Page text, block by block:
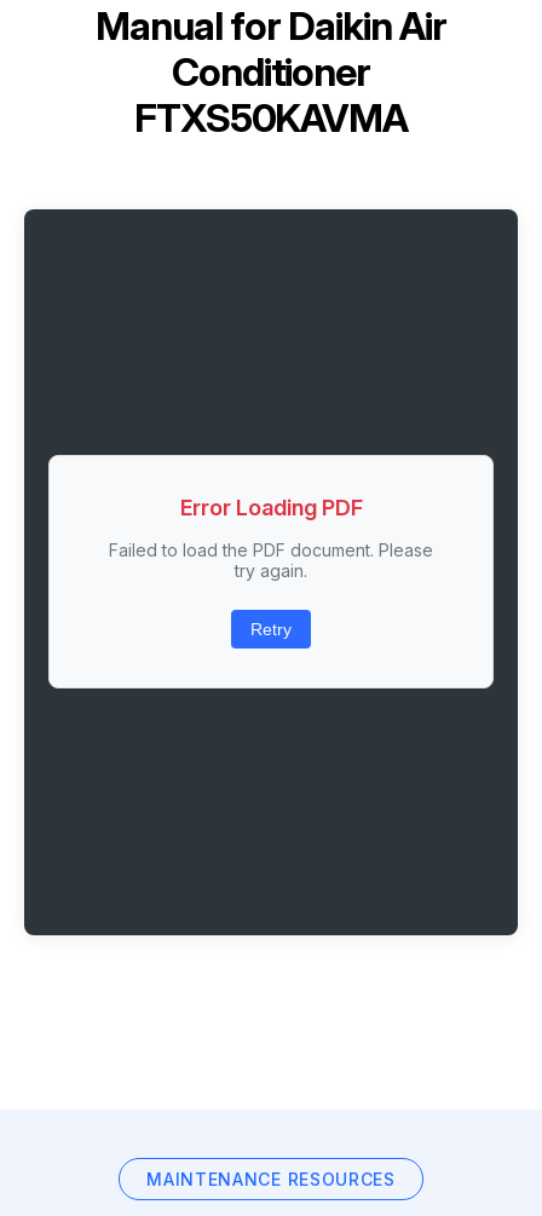
Manual for Daikin Air
Conditioner
FTXS50KAVMA
Error Loading PDF
Failed to load the PDF document. Please
try again.
Retry
MAINTENANCE RESOURCES